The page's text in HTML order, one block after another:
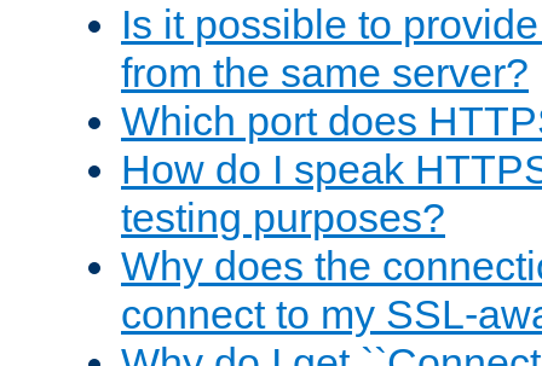
Is it possible to
from the same server?
Which port does
How do I speak
testing purposes?
Why does the
connect to my SSL-